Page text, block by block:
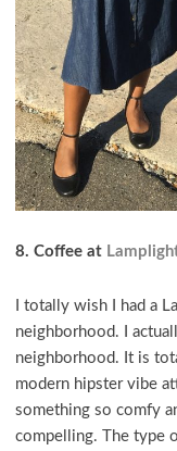
8. Coffee at
I totally wish I had a
neighborhood. I
neighborhood. It is
modern hipster vibe
something so comfy
compelling. The type